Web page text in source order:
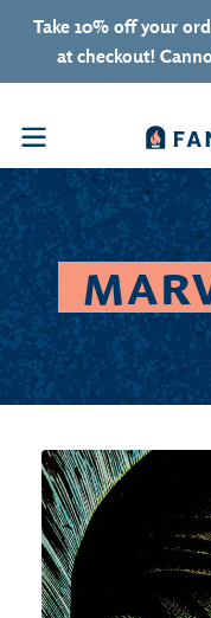
Skip to content
Take 10% off your
at checkout!